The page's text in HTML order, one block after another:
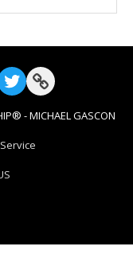
Twitter
Link
- MICHAEL GASCON